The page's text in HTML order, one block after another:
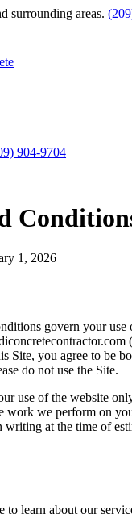
surrounding areas.
904-9704
1, 2026
govern your use
Site, you agree to be
do not use the Site.
use of the website
work we perform on
writing at the time of
to learn about our